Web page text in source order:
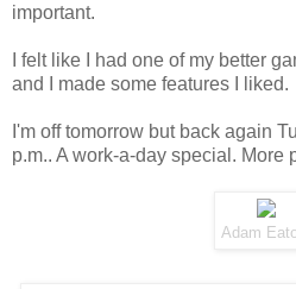
important.
I felt like I had one of my better
and I made some features I liked.
I'm off tomorrow but back again
p.m.. A work-a-day special. More
Adam